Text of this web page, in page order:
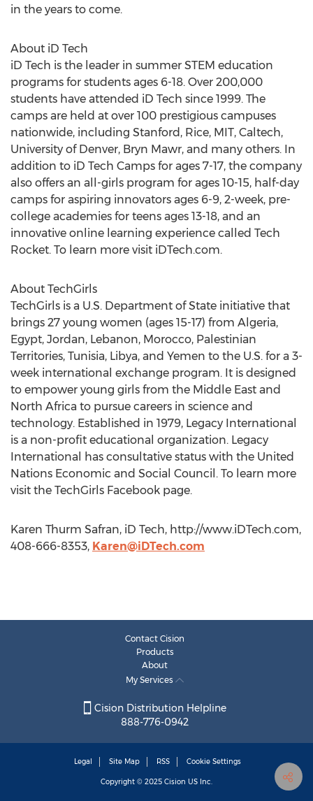
in the years to come.
About iD Tech
iD Tech is the leader in summer STEM education
programs for students ages 6-18. Over 200,000
students have attended iD Tech since 1999. The
camps are held at over 100 prestigious campuses
nationwide, including Stanford, Rice, MIT, Caltech,
University of Denver, Bryn Mawr, and many others. In
addition to iD Tech Camps for ages 7-17, the company
also offers an all-girls program for ages 10-15, half-day
camps for aspiring innovators ages 6-9, 2-week, pre-
college academies for teens ages 13-18, and an
innovative online learning experience called Tech
Rocket. To learn more visit iDTech.com.
About TechGirls
TechGirls is a U.S. Department of State initiative that
brings 27 young women (ages 15-17) from Algeria,
Egypt, Jordan, Lebanon, Morocco, Palestinian
Territories, Tunisia, Libya, and Yemen to the U.S. for a 3-
week international exchange program. It is designed
to empower young girls from the Middle East and
North Africa to pursue careers in science and
technology. Established in 1979, Legacy International
is a non-profit educational organization. Legacy
International has consultative status with the United
Nations Economic and Social Council. To learn more
visit the TechGirls Facebook page.
Karen Thurm Safran, iD Tech, http://www.iDTech.com,
408-666-8353, Karen@iDTech.com
Contact Cision
Products
About
My Services
Cision Distribution Helpline
888-776-0942
Legal Site Map RSS Cookie Settings
Copyright © 2025 Cision US Inc.